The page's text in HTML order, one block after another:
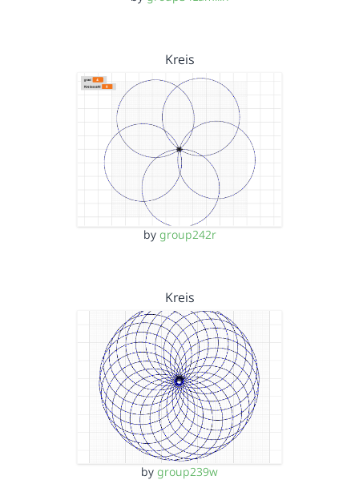
Kreis
by group242r
Kreis
by group239w